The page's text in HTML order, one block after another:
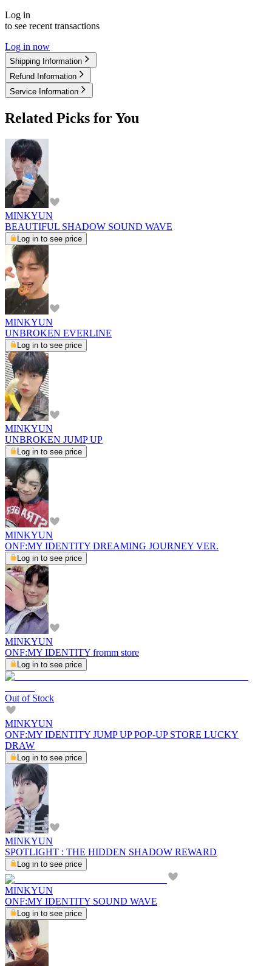
Log in
to see recent transactions
Log in now
Shipping Information
Refund Information
Service Information
Related Picks for You
MINKYUN
BEAUTIFUL SHADOW SOUND WAVE
Log in to see price
MINKYUN
UNBROKEN EVERLINE
Log in to see price
MINKYUN
UNBROKEN JUMP UP
Log in to see price
MINKYUN
ONF:MY IDENTITY DREAMING JOURNEY VER.
Log in to see price
MINKYUN
ONF:MY IDENTITY fromm store
Log in to see price
Out of Stock
MINKYUN
ONF:MY IDENTITY JUMP UP POP-UP STORE LUCKY
DRAW
Log in to see price
MINKYUN
SPOTLIGHT : THE HIDDEN SHADOW REWARD
Log in to see price
MINKYUN
ONF:MY IDENTITY SOUND WAVE
Log in to see price